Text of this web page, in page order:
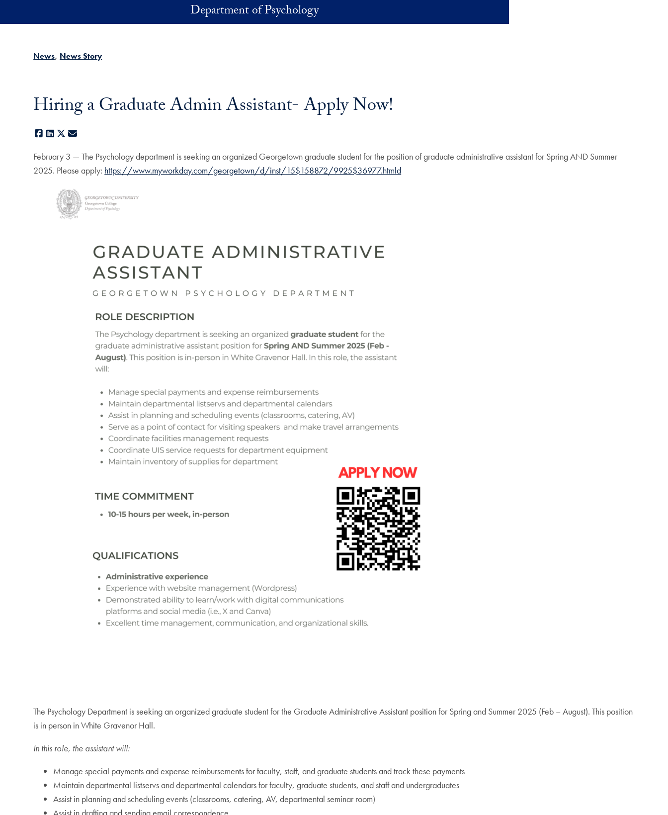
Department of Psychology
News News Story
Hiring a Graduate Admin Assistant- Apply Now!
Facebook
LinkedIn
X
February 3 — The Psychology department is seeking an organized Georgetown graduate student for the position of graduate administrative assistant for Spring AND Summer
2025. Please apply: https://www.myworkday.com/georgetown/d/inst/15$158872/9925$36977.htmld
The Psychology Department is seeking an organized graduate student for the Graduate Administrative Assistant position for Spring and Summer 2025 (Feb – August). This position
is in person in White Gravenor Hall.
In this role, the assistant will:
Manage special payments and expense reimbursements for faculty, staff, and graduate students and track these payments
Maintain departmental listservs and departmental calendars for faculty, graduate students, and staff and undergraduates
Assist in planning and scheduling events (classrooms, catering, AV, departmental seminar room)